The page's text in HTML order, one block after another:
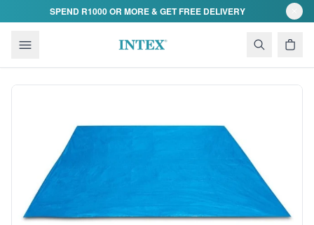
Skip to contentSPEND R1000 OR MORE & GET FREE DELIVERY